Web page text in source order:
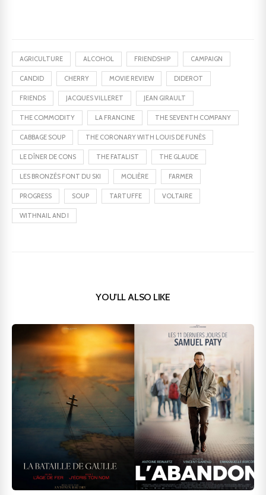
AGRICULTURE ALCOHOL FRIENDSHIP CAMPAIGN
CANDID CHERRY MOVIE REVIEW DIDEROT
FRIENDS JACQUES VILLERET JEAN GIRAULT
THE COMMODITY LA FRANCINE THE SEVENTH COMPANY
CABBAGE SOUP THE CORONARY WITH LOUIS DE FUNÈS
LE DÎNER DE CONS THE FATALIST THE GLAUDE
LES BRONZÉS FONT DU SKI MOLIÈRE FARMER
PROGRESS SOUP TARTUFFE VOLTAIRE
WITHNAIL AND I
YOU'LL ALSO LIKE